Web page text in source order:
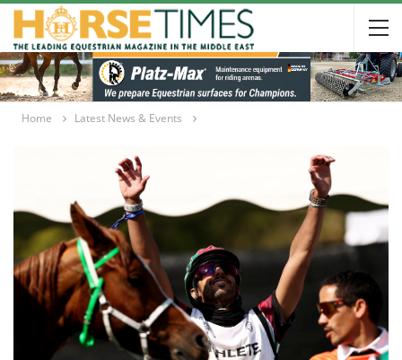
Home Latest News & Events